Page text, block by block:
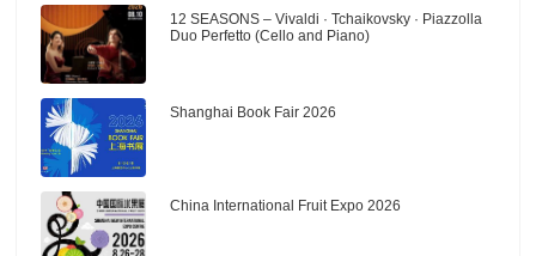
12 SEASONS – Vivaldi · Tchaikovsky · Piazzolla
Duo Perfetto (Cello and Piano)
Shanghai Book Fair 2026
China International Fruit Expo 2026